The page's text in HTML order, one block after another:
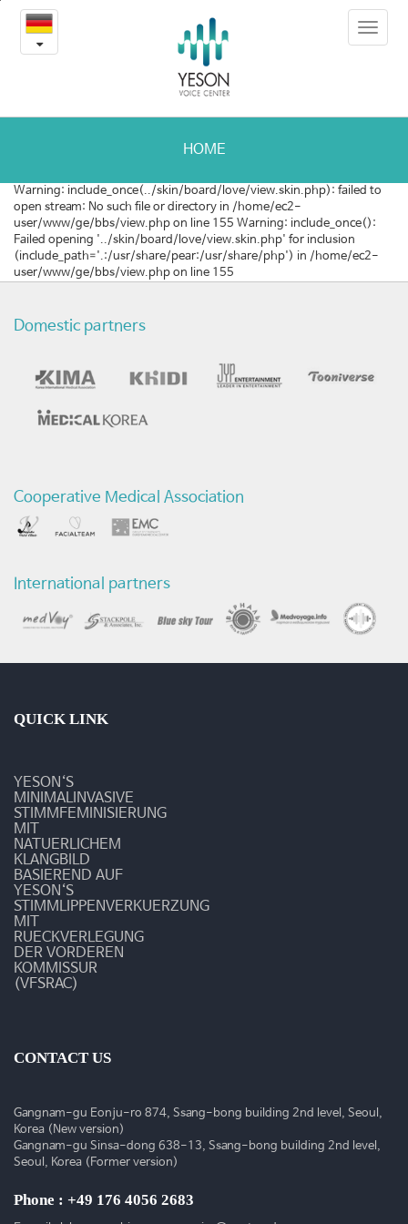
2022
서
의
관
광
국
트
참
가
-
예
송
러
Toggle
HOME
Warning: include_once(../skin/board/love/view.skin.php): failed to
open stream: No such file or directory in /home/ec2-
user/www/ge/bbs/view.php on line 155 Warning: include_once():
Failed opening '../skin/board/love/view.skin.php' for inclusion
(include_path='.:/usr/share/pear:/usr/share/php') in /home/ec2-
user/www/ge/bbs/view.php on line 155
Domestic partners
Cooperative Medical Association
International partners
QUICK LINK
YESON‘S
MINIMALINVASIVE
STIMMFEMINISIERUNG
MIT
NATUERLICHEM
KLANGBILD
BASIEREND AUF
YESON‘S
STIMMLIPPENVERKUERZUNG
MIT
RUECKVERLEGUNG
DER VORDEREN
KOMMISSUR
(VFSRAC)
CONTACT US
Gangnam-gu Eonju-ro 874, Ssang-bong building 2nd level, Seoul,
Korea (New version)
Gangnam-gu Sinsa-dong 638-13, Ssang-bong building 2nd level,
Seoul, Korea (Former version)
Phone : +49 176 4056 2683